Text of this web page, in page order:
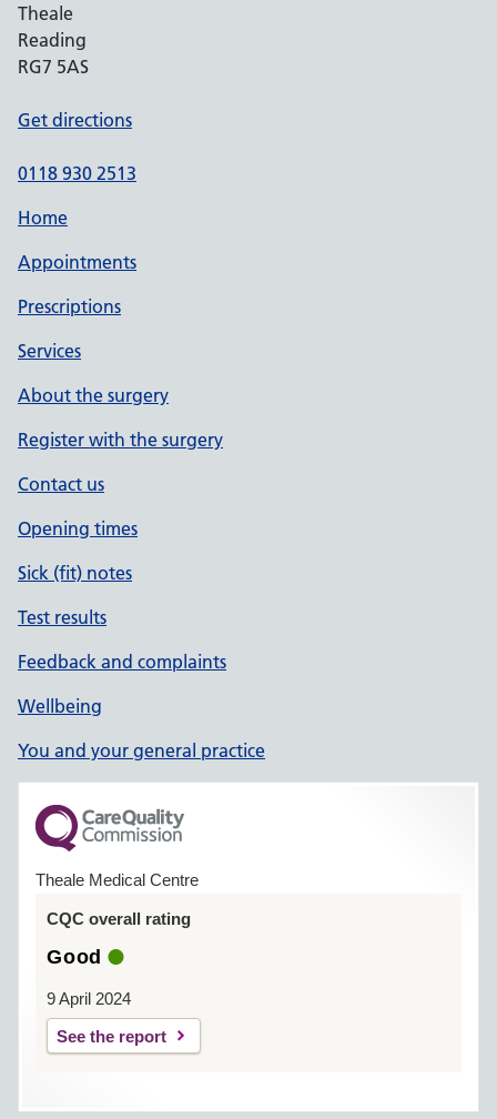
Theale
Reading
RG7 5AS
Get directions
0118 930 2513
Home
Appointments
Prescriptions
Services
About the surgery
Register with the surgery
Contact us
Opening times
Sick (fit) notes
Test results
Feedback and complaints
Wellbeing
You and your general practice
Theale Medical Centre
CQC overall rating
Good
9 April 2024
See the report